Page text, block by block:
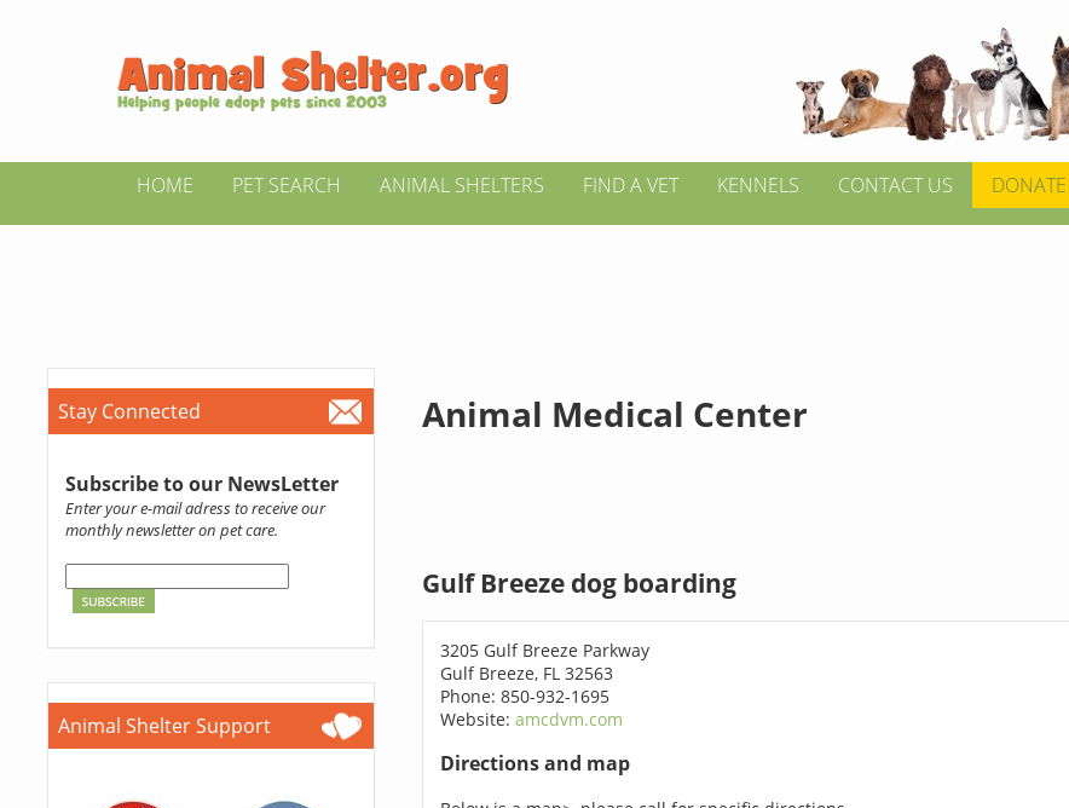
HOME PET SEARCH ANIMAL SHELTERS FIND A VET KENNELS CONTACT US DONATE
Stay Connected
Subscribe to our NewsLetter
Enter your e-mail adress to receive our
monthly newsletter on pet care.
Animal Shelter Support
Animal Medical Center
Gulf Breeze dog boarding
3205 Gulf Breeze Parkway
Gulf Breeze, FL 32563
Phone: 850-932-1695
Website: amcdvm.com
Directions and map